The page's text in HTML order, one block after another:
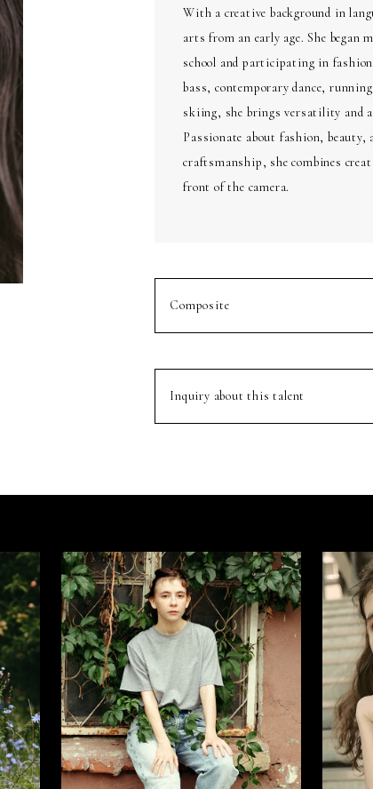
With a creative background in
arts from an early age. She began
school and participating in
bass, contemporary dance,
skiing, she brings versatility and
Passionate about fashion, beauty,
craftsmanship, she combines
front of the camera.
Composite
Inquiry about this talent